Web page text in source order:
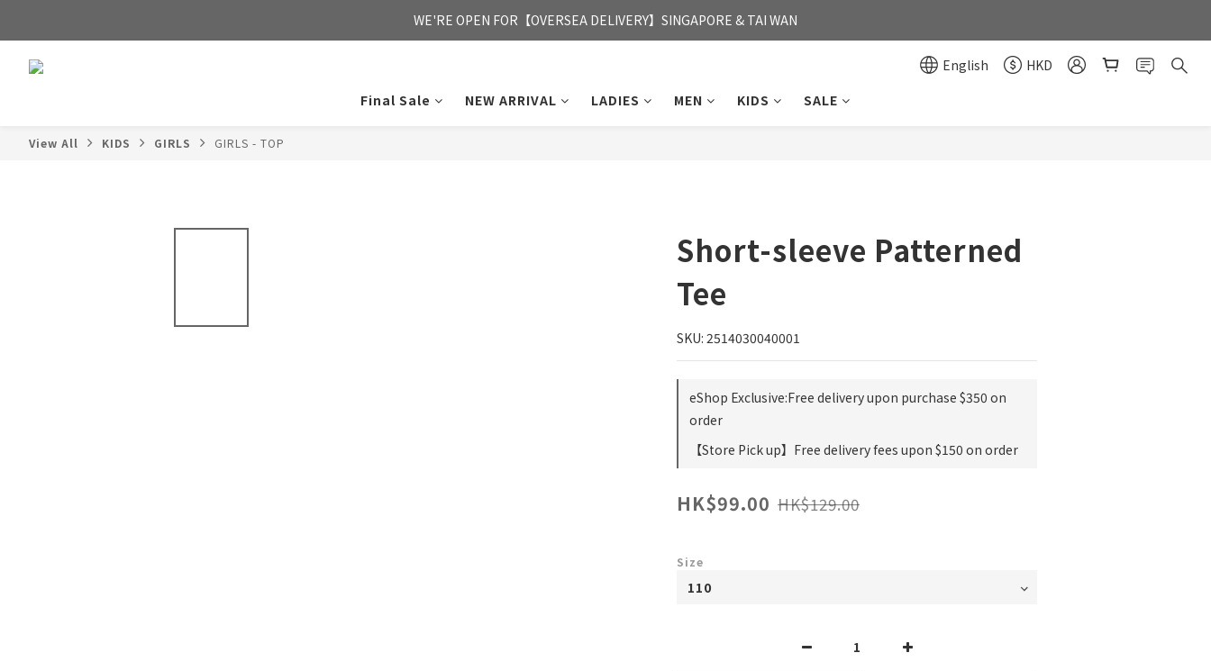
FREE HONG KONG & MACAU DELIVERY UPON PURCHASE OF HKD 350
WE'RE OPEN FOR【OVERSEA DELIVERY】SINGAPORE & TAI WAN
English
HKD
Final Sale
NEW ARRIVAL LADIES MEN KIDS SALE
View All KIDS GIRLS GIRLS - TOP
Short-sleeve Patterned
Tee
SKU: 2514030040001
eShop Exclusive:Free delivery upon purchase $350 on
order
【Store Pick up】Free delivery fees upon $150 on order
HK$99.00 HK$129.00
Size